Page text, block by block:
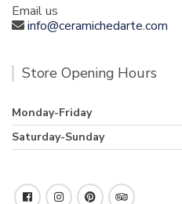
Email us
info@ceramichedarte.com
Store Opening Hours
Monday-Friday
Saturday-Sunday